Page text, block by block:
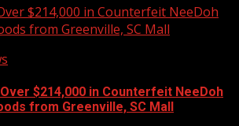
$214,000 in Counterfeit NeeDoh
from Greenville, SC Mall
$214,000 in Counterfeit NeeDoh
from Greenville, SC Mall